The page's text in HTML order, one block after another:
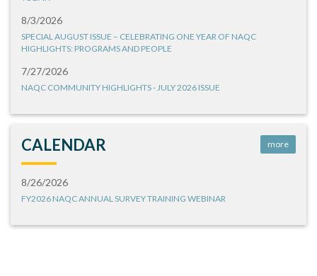
8/3/2026
SPECIAL AUGUST ISSUE – CELEBRATING ONE YEAR OF NAQC
HIGHLIGHTS: PROGRAMS AND PEOPLE
7/27/2026
NAQC COMMUNITY HIGHLIGHTS - JULY 2026 ISSUE
CALENDAR more
8/26/2026
FY2026 NAQC ANNUAL SURVEY TRAINING WEBINAR